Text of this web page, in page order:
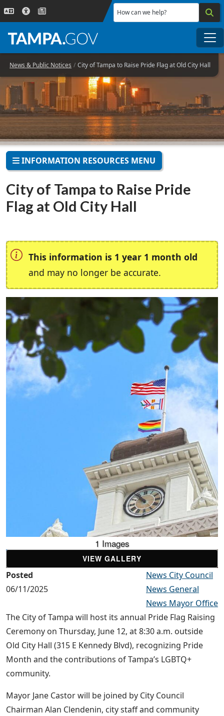
Skip to main content
How can we help?
News & Public Notices City of Tampa to Raise Pride Flag at Old City Hall
INFORMATION RESOURCES MENU
City of Tampa to Raise Pride
Flag at Old City Hall
This information is 1 year 1 month old
and may no longer be accurate.
1 Images
VIEW GALLERY
Posted
06/11/2025
News City Council
News General
News Mayor Office
The City of Tampa will host its annual Pride Flag Raising
Ceremony on Thursday, June 12, at 8:30 a.m. outside
Old City Hall (315 E Kennedy Blvd), recognizing Pride
Month and the contributions of Tampa’s LGBTQ+
community.
Mayor Jane Castor will be joined by City Council
Chairman Alan Clendenin, city staff and community